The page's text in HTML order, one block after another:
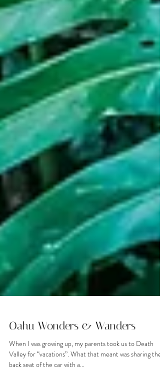
Oahu Wonders & Wanders